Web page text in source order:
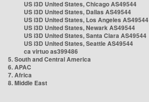
US i3D United States, Chicago AS49544
US i3D United States, Dallas AS49544
US i3D United States, Los Angeles AS49544
US i3D United States, Newark AS49544
US i3D United States, Santa Clara AS49544
US i3D United States, Seattle AS49544
ca virtuo as399486
5. South and Central America
6. APAC
7. Africa
8. Middle East